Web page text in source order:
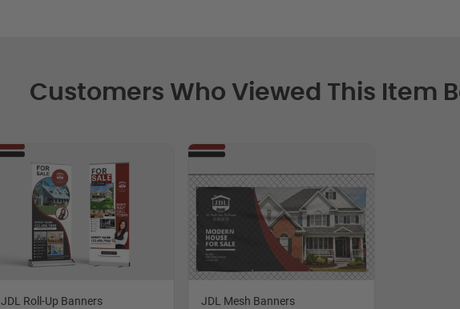
Customers Who Viewed This Item
JDL Roll-Up Banners JDL Mesh Banners